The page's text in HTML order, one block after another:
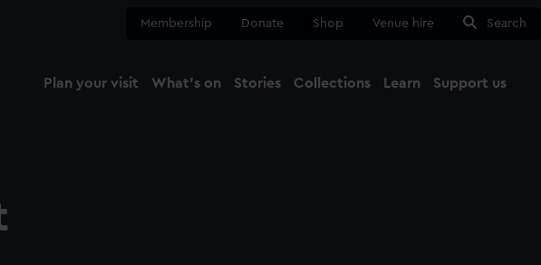
Membership Donate Shop Venue hire Search
Plan your visit What's on Stories Collections Learn Support us